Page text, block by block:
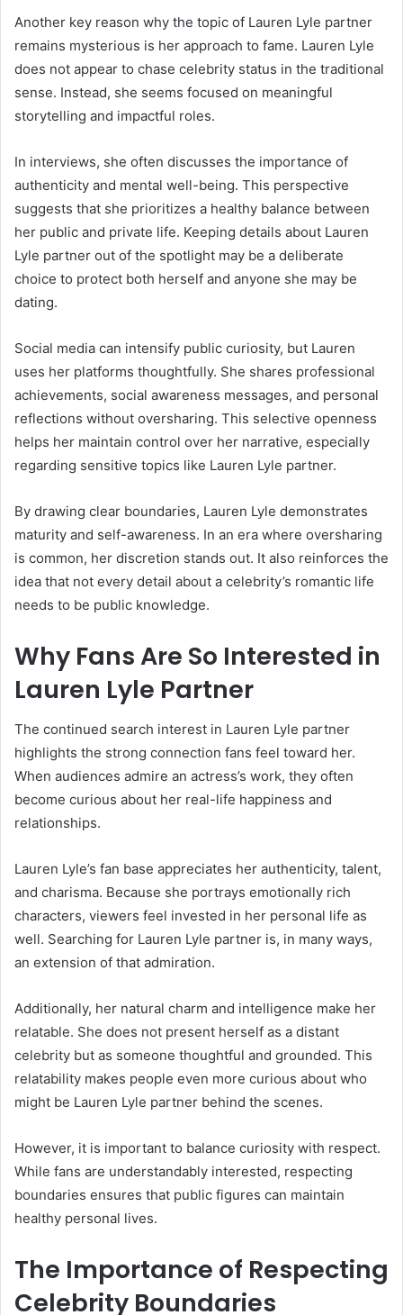
Another key reason why the topic of Lauren Lyle partner
remains mysterious is her approach to fame. Lauren Lyle
does not appear to chase celebrity status in the traditional
sense. Instead, she seems focused on meaningful
storytelling and impactful roles.
In interviews, she often discusses the importance of
authenticity and mental well-being. This perspective
suggests that she prioritizes a healthy balance between
her public and private life. Keeping details about Lauren
Lyle partner out of the spotlight may be a deliberate
choice to protect both herself and anyone she may be
dating.
Social media can intensify public curiosity, but Lauren
uses her platforms thoughtfully. She shares professional
achievements, social awareness messages, and personal
reflections without oversharing. This selective openness
helps her maintain control over her narrative, especially
regarding sensitive topics like Lauren Lyle partner.
By drawing clear boundaries, Lauren Lyle demonstrates
maturity and self-awareness. In an era where oversharing
is common, her discretion stands out. It also reinforces the
idea that not every detail about a celebrity’s romantic life
needs to be public knowledge.
Why Fans Are So Interested in
Lauren Lyle Partner
The continued search interest in Lauren Lyle partner
highlights the strong connection fans feel toward her.
When audiences admire an actress’s work, they often
become curious about her real-life happiness and
relationships.
Lauren Lyle’s fan base appreciates her authenticity, talent,
and charisma. Because she portrays emotionally rich
characters, viewers feel invested in her personal life as
well. Searching for Lauren Lyle partner is, in many ways,
an extension of that admiration.
Additionally, her natural charm and intelligence make her
relatable. She does not present herself as a distant
celebrity but as someone thoughtful and grounded. This
relatability makes people even more curious about who
might be Lauren Lyle partner behind the scenes.
However, it is important to balance curiosity with respect.
While fans are understandably interested, respecting
boundaries ensures that public figures can maintain
healthy personal lives.
The Importance of Respecting
Celebrity Boundaries